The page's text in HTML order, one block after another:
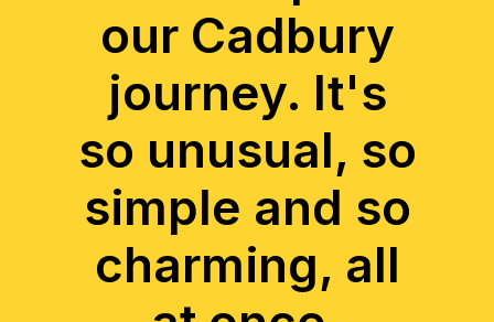
our Cadbury
journey. It's
so unusual, so
simple and so
charming, all